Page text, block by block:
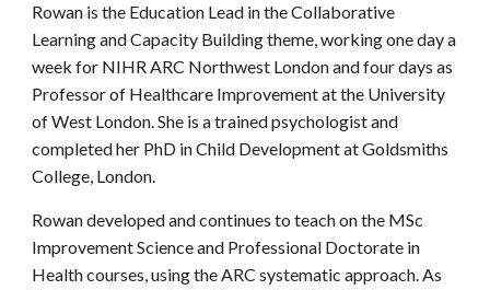
Rowan is the Education Lead in the Collaborative
Learning and Capacity Building theme, working one day a
week for NIHR ARC Northwest London and four days as
Professor of Healthcare Improvement at the University
of West London. She is a trained psychologist and
completed her PhD in Child Development at Goldsmiths
College, London.
Rowan developed and continues to teach on the MSc
Improvement Science and Professional Doctorate in
Health courses, using the ARC systematic approach. As